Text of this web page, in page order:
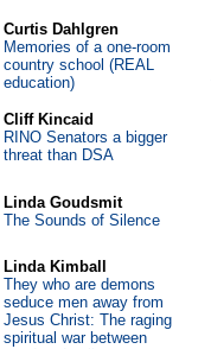
Curtis Dahlgren
Memories of a one-room
country school (REAL
education)
Cliff Kincaid
RINO Senators a bigger
threat than DSA
Linda Goudsmit
The Sounds of Silence
Linda Kimball
They who are demons
seduce men away from
Jesus Christ: The raging
spiritual war between